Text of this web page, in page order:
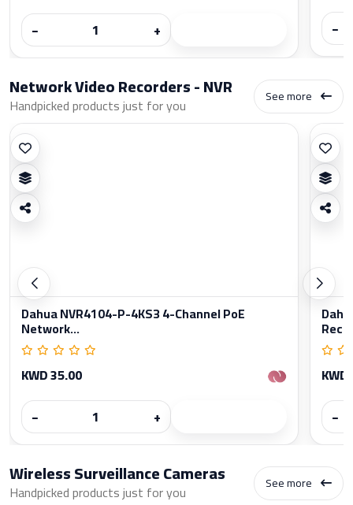
−
+
−
Network Video Recorders - NVR
Handpicked products just for you See more
Dahua NVR4104-P-4KS3 4-Channel PoE
Network...
KWD 35.00
−
+
−
Wireless Surveillance Cameras
Handpicked products just for you See more